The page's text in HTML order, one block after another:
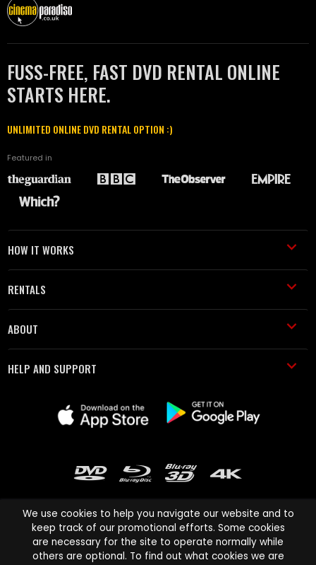
FUSS-FREE, FAST DVD RENTAL ONLINE
STARTS HERE.
UNLIMITED ONLINE DVD RENTAL OPTION :)
Featured in
HOW IT WORKS
RENTALS
ABOUT
HELP AND SUPPORT
Cinema Paradiso and all other Cinema Paradiso product and service
We use cookies to help you navigate our website and to
keep track of our promotional efforts. Some cookies
are necessary for the site to operate normally while
others are optional. To find out what cookies we are